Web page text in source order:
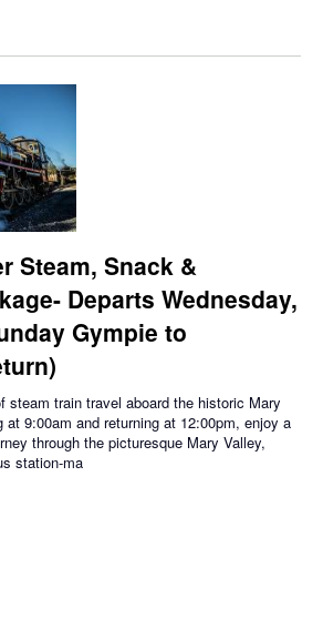
Steam, Snack &
Departs Wednesday,
Gympie to
steam train travel aboard the historic Mary
at 9:00am and returning at 12:00pm, enjoy a
through the picturesque Mary Valley,
station-ma